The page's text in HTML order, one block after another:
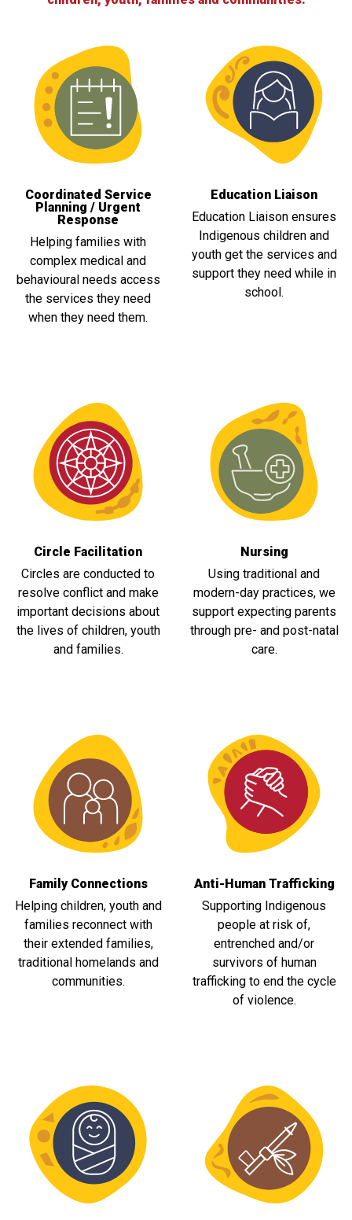
Coordinated Service
Planning / Urgent
Response
Helping families with
complex medical and
behavioural needs access
the services they need
when they need them.
Education Liaison
Education Liaison ensures
Indigenous children and
youth get the services and
support they need while in
school.
Circle Facilitation
Circles are conducted to
resolve conflict and make
important decisions about
the lives of children, youth
and families.
Nursing
Using traditional and
modern-day practices, we
support expecting parents
through pre- and post-natal
care.
Family Connections
Helping children, youth and
families reconnect with
their extended families,
traditional homelands and
communities.
Anti-Human Trafficking
Supporting Indigenous
people at risk of,
entrenched and/or
survivors of human
trafficking to end the cycle
of violence.